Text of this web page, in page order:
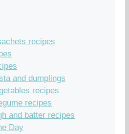
recipes
and dumplings
recipes
recipes
and batter recipes
Day